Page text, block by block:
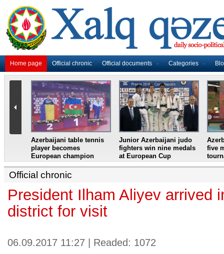
Home page Official chronic Official documents Categories
Azerbaijani table tennis
player becomes
European champion
Junior Azerbaijani judo
fighters win nine medals
at European Cup
five
Official chronic
President Ilham Aliyev arrived
district for visit
06.09.2017 11:27 | Readed: 1072